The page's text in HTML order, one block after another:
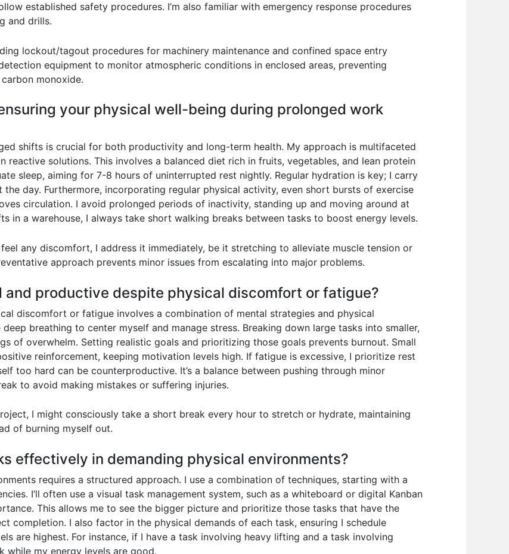
established safety procedures. I’m also familiar with emergency response procedures
and drills.
lockout/tagout procedures for machinery maintenance and confined space entry
equipment to monitor atmospheric conditions in enclosed areas, preventing
monoxide.
your physical well-being during prolonged work
shifts is crucial for both productivity and long-term health. My approach is multifaceted
reactive solutions. This involves a balanced diet rich in fruits, vegetables, and lean protein
sleep, aiming for 7-8 hours of uninterrupted rest nightly. Regular hydration is key; I carry
day. Furthermore, incorporating regular physical activity, even short bursts of exercise
circulation. I avoid prolonged periods of inactivity, standing up and moving around at
in a warehouse, I always take short walking breaks between tasks to boost energy levels.
any discomfort, I address it immediately, be it stretching to alleviate muscle tension or
approach prevents minor issues from escalating into major problems.
and productive despite physical discomfort or fatigue?
discomfort or fatigue involves a combination of mental strategies and physical
breathing to center myself and manage stress. Breaking down large tasks into smaller,
of overwhelm. Setting realistic goals and prioritizing those goals prevents burnout. Small
reinforcement, keeping motivation levels high. If fatigue is excessive, I prioritize rest
too hard can be counterproductive. It’s a balance between pushing through minor
to avoid making mistakes or suffering injuries.
I might consciously take a short break every hour to stretch or hydrate, maintaining
of burning myself out.
effectively in demanding physical environments?
requires a structured approach. I use a combination of techniques, starting with a
I’ll often use a visual task management system, such as a whiteboard or digital Kanban
This allows me to see the bigger picture and prioritize those tasks that have the
completion. I also factor in the physical demands of each task, ensuring I schedule
are highest. For instance, if I have a task involving heavy lifting and a task involving
while my energy levels are good.